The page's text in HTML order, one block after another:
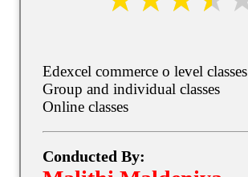
Edexcel commerce o level classes
Group and individual classes
Online classes
Conducted By: